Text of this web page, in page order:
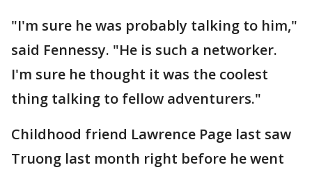
"I'm sure he was probably talking to him,"
said Fennessy. "He is such a networker.
I'm sure he thought it was the coolest
thing talking to fellow adventurers."
Childhood friend Lawrence Page last saw
Truong last month right before he went